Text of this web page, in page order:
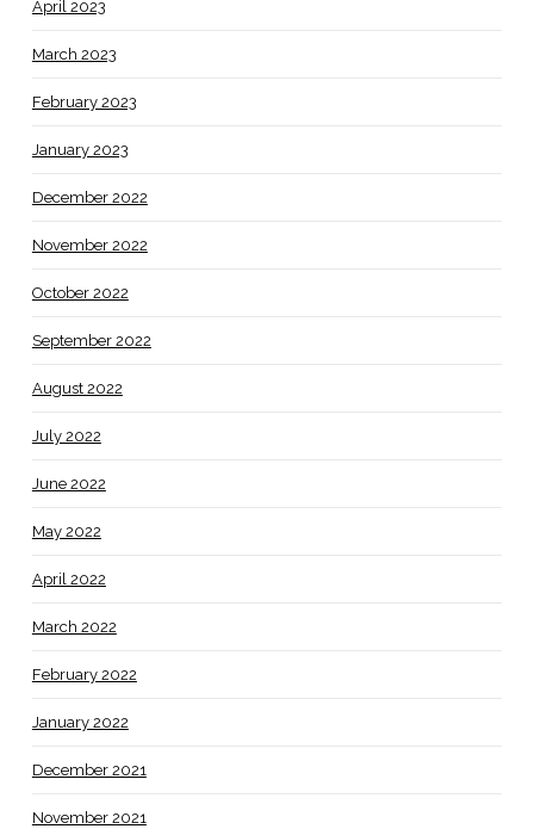
April 2023
March 2023
February 2023
January 2023
December 2022
November 2022
October 2022
September 2022
August 2022
July 2022
June 2022
May 2022
April 2022
March 2022
February 2022
January 2022
December 2021
November 2021